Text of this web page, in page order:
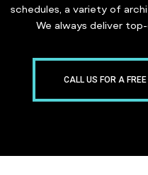
schedules, a variety of
We always deliver
CALL US FOR A